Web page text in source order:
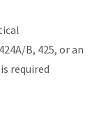
B, 425, or an
required